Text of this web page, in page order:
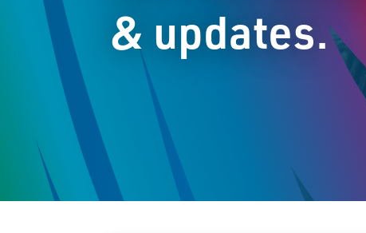
& updates.